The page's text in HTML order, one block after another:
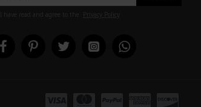
I have read and agree to the Privacy Policy